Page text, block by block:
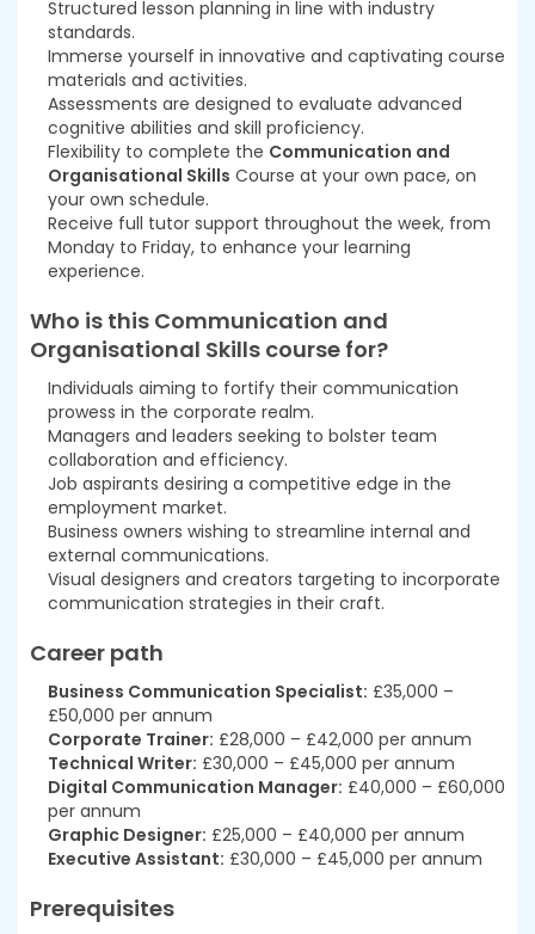
Structured lesson planning in line with industry
standards.
Immerse yourself in innovative and captivating course
materials and activities.
Assessments are designed to evaluate advanced
cognitive abilities and skill proficiency.
Flexibility to complete the Communication and
Organisational Skills Course at your own pace, on
your own schedule.
Receive full tutor support throughout the week, from
Monday to Friday, to enhance your learning
experience.
Who is this Communication and
Organisational Skills course for?
Individuals aiming to fortify their communication
prowess in the corporate realm.
Managers and leaders seeking to bolster team
collaboration and efficiency.
Job aspirants desiring a competitive edge in the
employment market.
Business owners wishing to streamline internal and
external communications.
Visual designers and creators targeting to incorporate
communication strategies in their craft.
Career path
Business Communication Specialist: £35,000 –
£50,000 per annum
Corporate Trainer: £28,000 – £42,000 per annum
Technical Writer: £30,000 – £45,000 per annum
Digital Communication Manager: £40,000 – £60,000
per annum
Graphic Designer: £25,000 – £40,000 per annum
Executive Assistant: £30,000 – £45,000 per annum
Prerequisites